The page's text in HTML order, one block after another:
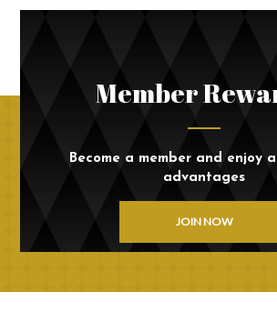
Member
Become a member and enjoy
advantages
JOIN NOW